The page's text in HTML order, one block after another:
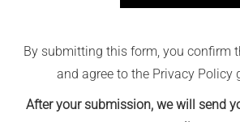
By submitting this form, you confirm
and agree to the Privacy Policy
After your submission, we will send